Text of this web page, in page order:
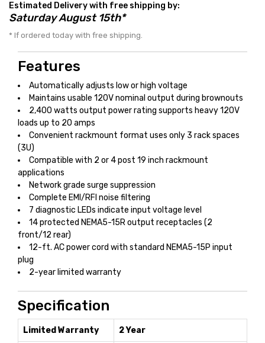
Estimated Delivery with free shipping by:
Saturday August 15th*
* If ordered today with free shipping.
Features
Automatically adjusts low or high voltage
Maintains usable 120V nominal output during brownouts
2,400 watts output power rating supports heavy 120V
loads up to 20 amps
Convenient rackmount format uses only 3 rack spaces
(3U)
Compatible with 2 or 4 post 19 inch rackmount
applications
Network grade surge suppression
Complete EMI/RFI noise filtering
7 diagnostic LEDs indicate input voltage level
14 protected NEMA5-15R output receptacles (2
front/12 rear)
12-ft. AC power cord with standard NEMA5-15P input
plug
2-year limited warranty
Specification
Limited Warranty 2 Year